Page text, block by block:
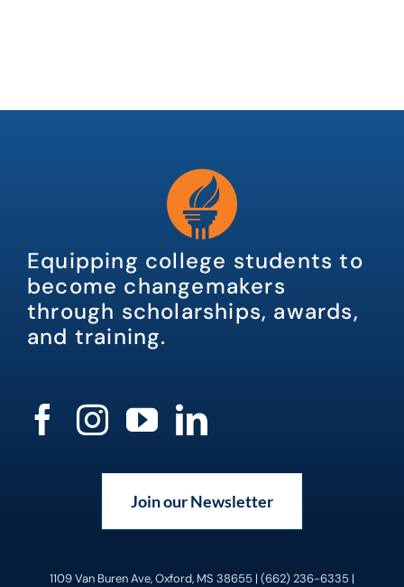
Equipping college students to
become changemakers
through scholarships, awards,
and training.
Join our Newsletter
1109 Van Buren Ave, Oxford, MS 38655 | (662) 236-6335 |